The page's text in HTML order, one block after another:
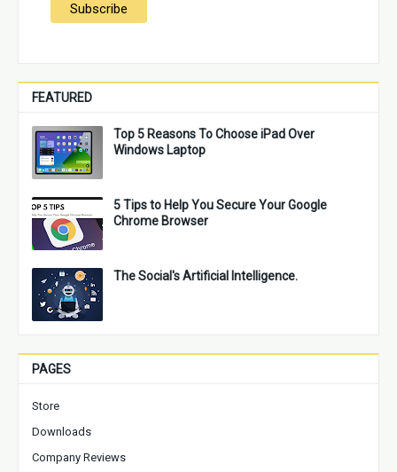
FEATURED
Top 5 Reasons To Choose iPad Over
Windows Laptop
5 Tips to Help You Secure Your Google
Chrome Browser
The Social's Artificial Intelligence.
PAGES
Store
Downloads
Company Reviews